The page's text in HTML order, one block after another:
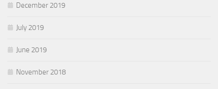
December 2019
July 2019
June 2019
November 2018